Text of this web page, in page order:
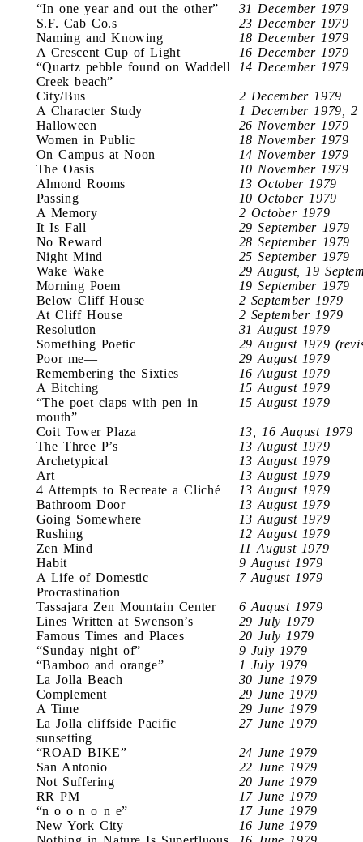
“In one year and out the other”
31 December 1979
S.F. Cab Co.s
23 December 1979
Naming and Knowing
18 December 1979
A Crescent Cup of Light
16 December 1979
“Quartz pebble found on Waddell
Creek beach”
14 December 1979
City/Bus
2 December 1979
A Character Study
1 December 1979,
Halloween
26 November 1979
Women in Public
18 November 1979
On Campus at Noon
14 November 1979
The Oasis
10 November 1979
Almond Rooms
13 October 1979
Passing
10 October 1979
A Memory
2 October 1979
It Is Fall
29 September 1979
No Reward
28 September 1979
Night Mind
25 September 1979
Wake Wake
29 August, 19
Morning Poem
19 September 1979
Below Cliff House
2 September 1979
At Cliff House
2 September 1979
Resolution
31 August 1979
Something Poetic
29 August 1979
Poor me—
29 August 1979
Remembering the Sixties
16 August 1979
A Bitching
15 August 1979
“The poet claps with pen in
mouth”
15 August 1979
Coit Tower Plaza
13, 16 August 1979
The Three P’s
13 August 1979
Archetypical
13 August 1979
Art
13 August 1979
4 Attempts to Recreate a Cliché
13 August 1979
Bathroom Door
13 August 1979
Going Somewhere
13 August 1979
Rushing
12 August 1979
Zen Mind
11 August 1979
Habit
9 August 1979
A Life of Domestic
Procrastination
7 August 1979
Tassajara Zen Mountain Center
6 August 1979
Lines Written at Swenson’s
29 July 1979
Famous Times and Places
20 July 1979
“Sunday night of”
9 July 1979
“Bamboo and orange”
1 July 1979
La Jolla Beach
30 June 1979
Complement
29 June 1979
A Time
29 June 1979
La Jolla cliffside Pacific
sunsetting
27 June 1979
“ROAD BIKE”
24 June 1979
San Antonio
22 June 1979
Not Suffering
20 June 1979
RR PM
17 June 1979
“n o o n o n e”
17 June 1979
New York City
16 June 1979